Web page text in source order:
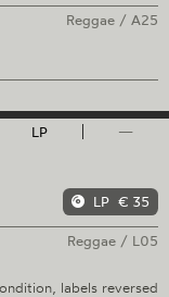
Reggae /A25
LP
—
LP € 35
Reggae / L05
labels reversed